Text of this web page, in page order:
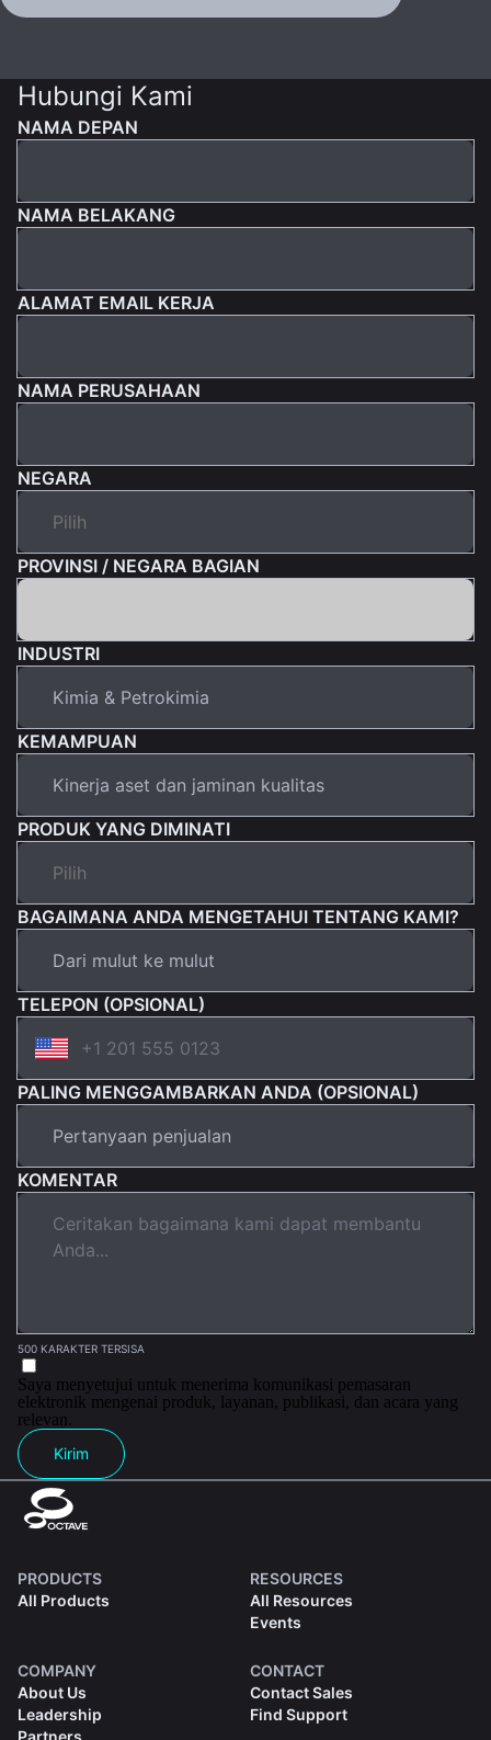
Hubungi Kami
NAMA DEPAN
NAMA BELAKANG
ALAMAT EMAIL KERJA
NAMA PERUSAHAAN
NEGARA
PROVINSI / NEGARA BAGIAN
INDUSTRI
KEMAMPUAN
PRODUK YANG DIMINATI
BAGAIMANA ANDA MENGETAHUI TENTANG KAMI?
TELEPON (OPSIONAL)
PALING MENGGAMBARKAN ANDA (OPSIONAL)
KOMENTAR
500 KARAKTER TERSISA
Saya menyetujui untuk menerima komunikasi pemasaran
elektronik mengenai produk, layanan, publikasi, dan acara yang
relevan.
Kirim
PRODUCTS
All Products
RESOURCES
All Resources
Events
COMPANY
About Us
Leadership
Partners
CONTACT
Contact Sales
Find Support